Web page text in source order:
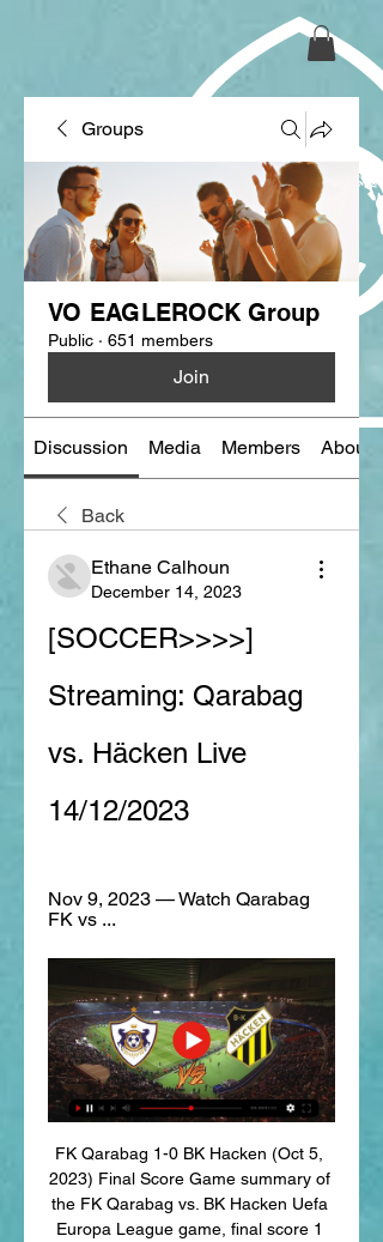
Groups
VO EAGLEROCK Group
Public · 651 members
Join
Discussion Media Members About
Back
Ethane Calhoun
December 14, 2023
[SOCCER>>>>]
Streaming: Qarabag
vs. Häcken Live
14/12/2023
Nov 9, 2023 — Watch Qarabag
FK vs ...
FK Qarabag 1-0 BK Hacken (Oct 5,
2023) Final Score Game summary of
the FK Qarabag vs. BK Hacken Uefa
Europa League game, final score 1